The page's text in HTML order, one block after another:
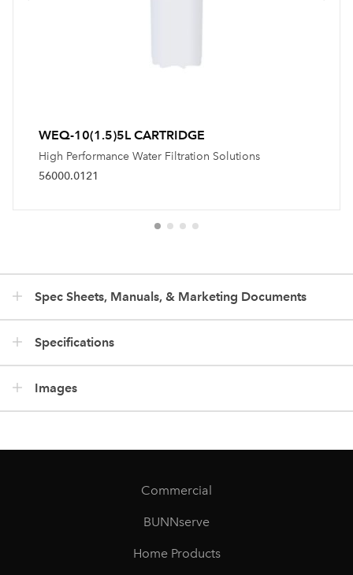
WEQ-10(1.5)5L CARTRIDGE
High Performance Water Filtration Solutions
56000.0121
Spec Sheets, Manuals, & Marketing Documents
Specifications
Images
Commercial
BUNNserve
Home Products